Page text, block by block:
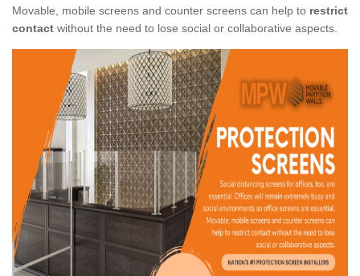
Movable, mobile screens and counter screens can help to restrict
contact without the need to lose social or collaborative aspects.